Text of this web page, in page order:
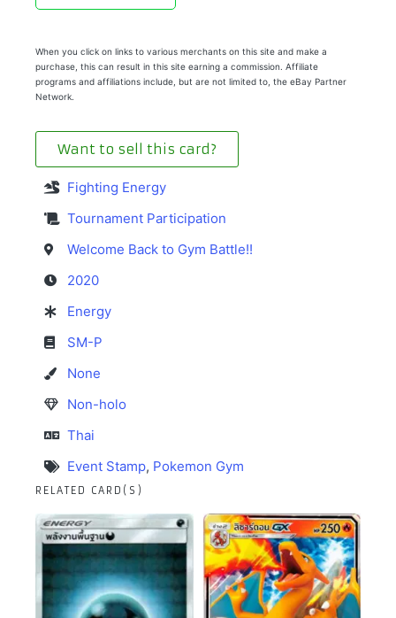
When you click on links to various merchants on this site and make a
purchase, this can result in this site earning a commission. Affiliate
programs and affiliations include, but are not limited to, the eBay Partner
Network.
Want to sell this card?
Fighting Energy
Tournament Participation
Welcome Back to Gym Battle!!
2020
Energy
SM-P
None
Non-holo
Thai
Event Stamp, Pokemon Gym
RELATED CARD(S)